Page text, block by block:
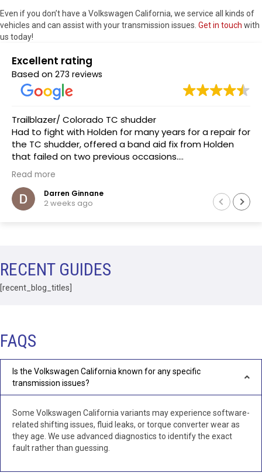
Even if you don’t have a Volkswagen California, we service all kinds of
vehicles and can assist with your transmission issues. Get in touch with
us today!
Excellent rating
Based on 273 reviews
Trailblazer/ Colorado TC shudder
Had to fight with Holden for many years for a repair for
the TC shudder, offered a band aid fix from Holden
that failed on two previous occasions.
The team at Transmissions R us were completely
honest, as a mechanic in a previous life the
explanation of the common problem made sense.
(Phoenix Holden constantly denied this issue)
that included removal of the Transmission without
question.Highly recommend this business.
Read more
Darren Ginnane
2 weeks ago
RECENT GUIDES
[recent_blog_titles]
FAQS
Is the Volkswagen California known for any specific
transmission issues?
Some Volkswagen California variants may experience software-
related shifting issues, fluid leaks, or torque converter wear as
they age. We use advanced diagnostics to identify the exact
fault rather than guessing.